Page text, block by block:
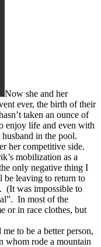
Now she and her
ever, the birth of their
taken an ounce of
enjoy life and even with
in the pool.
her competitive side.
mobilization as a
only negative thing I
be leaving to return to
(It was impossible to
In most of the
or in race clothes, but
to be a better person,
whom rode a mountain